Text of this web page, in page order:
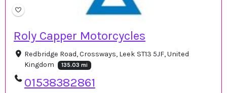
Roly Capper Motorcycles
Redbridge Road, Crossways, Leek ST13 5JF, United
Kingdom
135.03 mi
01538382861